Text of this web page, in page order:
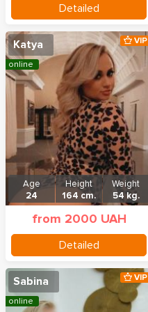
Detailed
Katya
Age
24
Height
164 cm.
Weight
54 kg.
from 2000 UAH
Detailed
VIP
online
Sabina VIP
online